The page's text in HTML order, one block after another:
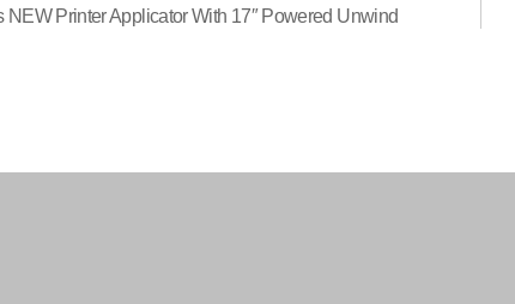
NEW Printer Applicator With 17″ Powered Unwind